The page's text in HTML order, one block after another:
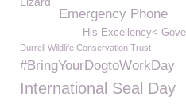
Emergency Phone
His Excellency<
Durrell Wildlife Conservation Trust
#BringYourDogtoWorkDay
International Seal Day